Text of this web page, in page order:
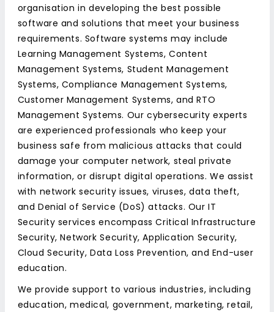
organisation in developing the best possible
software and solutions that meet your business
requirements. Software systems may include
Learning Management Systems, Content
Management Systems, Student Management
Systems, Compliance Management Systems,
Customer Management Systems, and RTO
Management Systems. Our cybersecurity experts
are experienced professionals who keep your
business safe from malicious attacks that could
damage your computer network, steal private
information, or disrupt digital operations. We assist
with network security issues, viruses, data theft,
and Denial of Service (DoS) attacks. Our IT
Security services encompass Critical Infrastructure
Security, Network Security, Application Security,
Cloud Security, Data Loss Prevention, and End-user
education.
We provide support to various industries, including
education, medical, government, marketing, retail,